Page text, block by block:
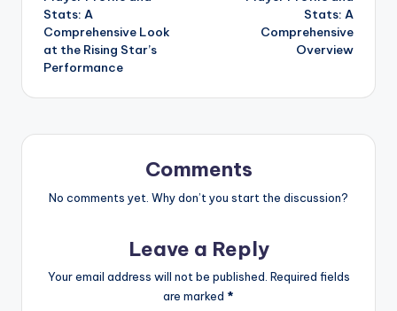
Stats: A
Comprehensive Look
at the Rising Star’s
Performance
Stats: A
Comprehensive
Overview
Comments
No comments yet. Why don’t you start the discussion?
Leave a Reply
Your email address will not be published. Required fields
are marked *